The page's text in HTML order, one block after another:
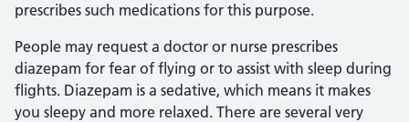
prescribes such medications for this purpose.
People may request a doctor or nurse prescribes
diazepam for fear of flying or to assist with sleep during
flights. Diazepam is a sedative, which means it makes
you sleepy and more relaxed. There are several very